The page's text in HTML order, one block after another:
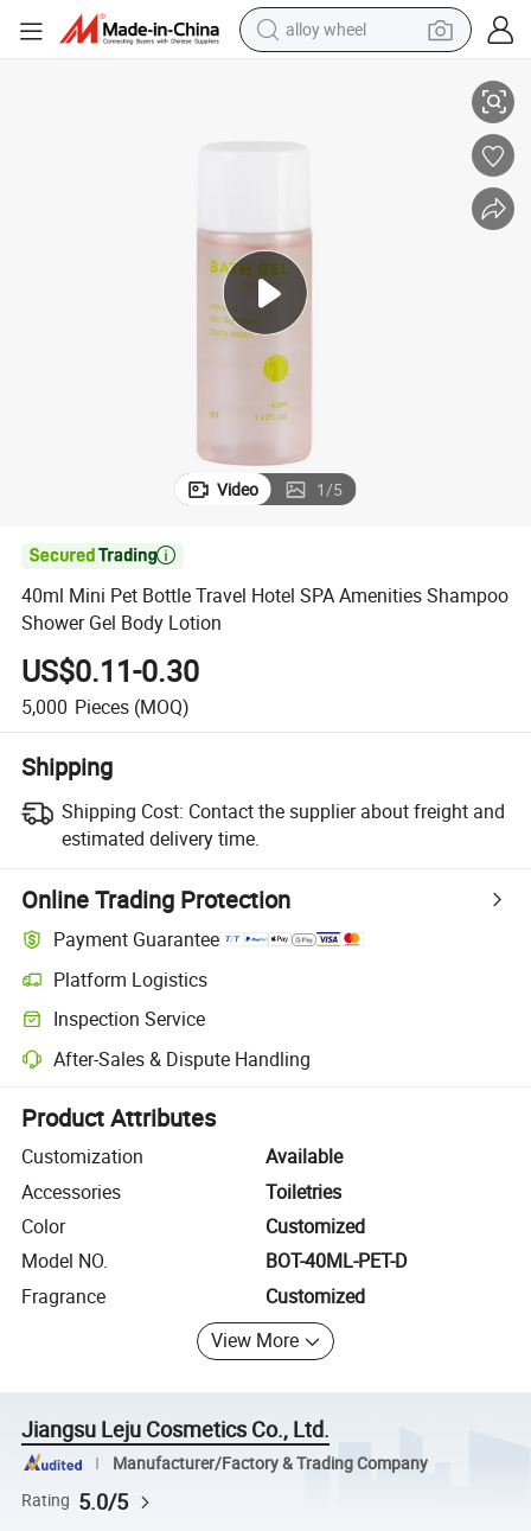
alloy wheel
smart phone
racing motorcycle
wheel loader
electric car
Video 1/5

40ml Mini Pet Bottle Travel Hotel SPA Amenities Shampoo
Shower Gel Body Lotion
US$0.11-0.30
5,000 Pieces (MOQ)
Shipping
Shipping Cost: Contact the supplier about freight and
estimated delivery time.
Online Trading Protection
Payment Guarantee
Platform Logistics
Clearer shipment tracking with platform-supported logistics.
Inspection Service
Optional pre-shipment inspection for quality and quantity checks.
After-Sales & Dispute Handling
Platform-assisted dispute resolution, including refunds or returns
Product Attributes
Customization
Available
Accessories
Toiletries
Color
Customized
Model NO.
BOT-40ML-PET-D
Fragrance
Customized
View More
Jiangsu Leju Cosmetics Co., Ltd.
Manufacturer/Factory & Trading Company
Rating 5.0/5